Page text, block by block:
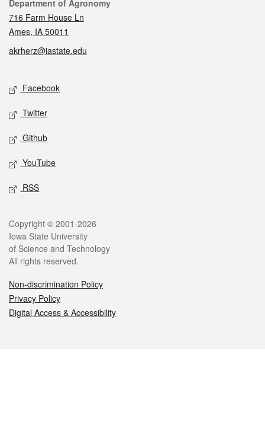
Contact
Department of Agronomy
716 Farm House Ln
Ames, IA 50011
akrherz@iastate.edu
Social media
Facebook
Twitter
Github
YouTube
RSS
Legal
Copyright © 2001-2026
Iowa State University
of Science and Technology
All rights reserved.
Non-discrimination Policy
Privacy Policy
Digital Access & Accessibility